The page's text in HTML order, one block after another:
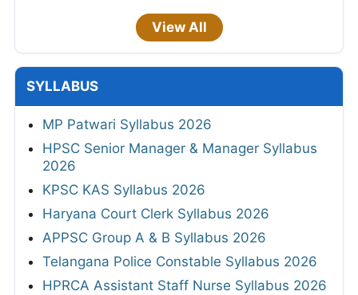
View All
SYLLABUS
MP Patwari Syllabus 2026
HPSC Senior Manager & Manager Syllabus
2026
KPSC KAS Syllabus 2026
Haryana Court Clerk Syllabus 2026
APPSC Group A & B Syllabus 2026
Telangana Police Constable Syllabus 2026
HPRCA Assistant Staff Nurse Syllabus 2026